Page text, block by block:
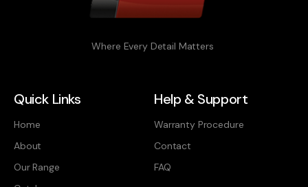
Where Every Detail Matters
Quick Links
Home
About
Our Range
Help & Support
Warranty Procedure
Contact
FAQ